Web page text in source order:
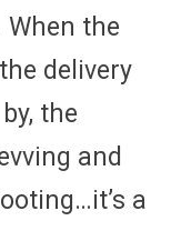
the
delivery
the
and
a